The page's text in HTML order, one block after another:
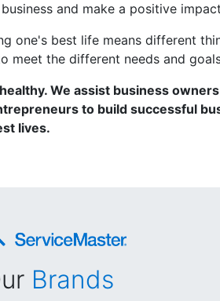
and make a positive
one's best life means different
the different needs and
We assist business
to build successful
lives.
Brands